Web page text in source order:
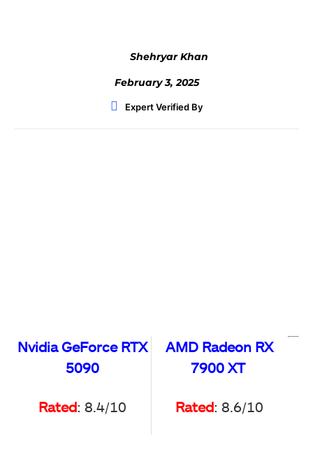
Shehryar Khan
February 3, 2025
Expert Verified By
Nvidia GeForce RTX
5090
Rated: 8.4/10
AMD Radeon RX
7900 XT
Rated: 8.6/10